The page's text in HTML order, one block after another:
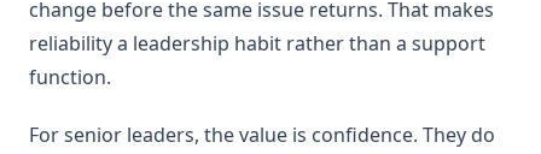
change before the same issue returns. That makes
reliability a leadership habit rather than a support
function.
For senior leaders, the value is confidence. They do